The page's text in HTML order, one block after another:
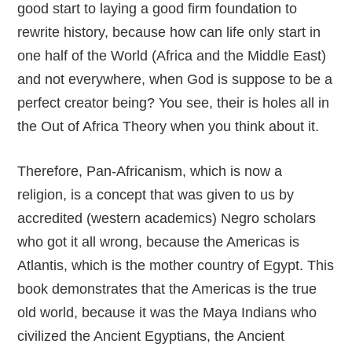
good start to laying a good firm foundation to
rewrite history, because how can life only start in
one half of the World (Africa and the Middle East)
and not everywhere, when God is suppose to be a
perfect creator being? You see, their is holes all in
the Out of Africa Theory when you think about it.
Therefore, Pan-Africanism, which is now a
religion, is a concept that was given to us by
accredited (western academics) Negro scholars
who got it all wrong, because the Americas is
Atlantis, which is the mother country of Egypt. This
book demonstrates that the Americas is the true
old world, because it was the Maya Indians who
civilized the Ancient Egyptians, the Ancient